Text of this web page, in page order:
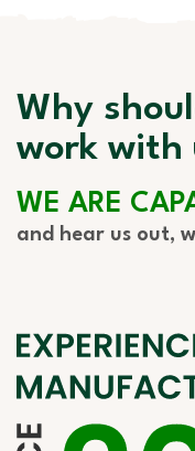
Why
work with
WE ARE
and hear us out,